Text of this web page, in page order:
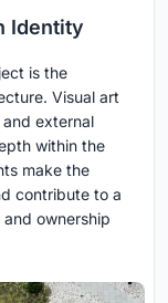
Identity
is the
Visual art
external
within the
make the
contribute to a
ownership